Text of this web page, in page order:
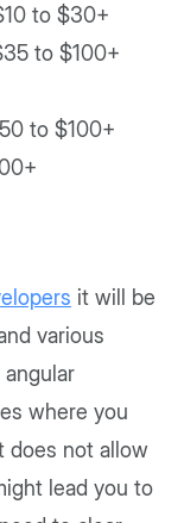
to $30+
to $100+
to $100+
it will be
various
where you
does not allow
lead you to